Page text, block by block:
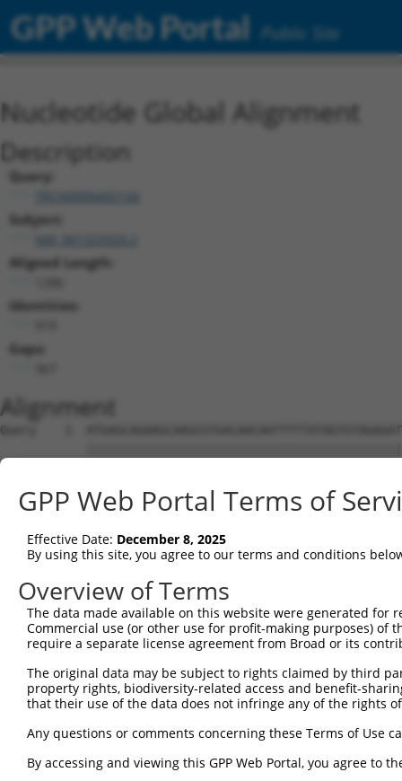
GPP Web Portal Public Site
Nucleotide Global Alignment
Description
Query:
Subject:
Aligned Length:
Identities:
Gaps:
Alignment
Query    1
Sbjct    1
Query   75
Sbjct   75
Query  149
Sbjct  149
Sbjct  223
Query  297
Sbjct  297
GPP Web Portal Terms of
Effective Date: December 8, 2025
By using this site, you agree to our terms and conditions
Overview of Terms
The data made available on this website were generated
Commercial use (or other use for profit-making purposes) of
require a separate license agreement from Broad or its
The original data may be subject to rights claimed by third
property rights, biodiversity-related access and benefit-
that their use of the data does not infringe any of the rights
Any questions or comments concerning these Terms of Use
By accessing and viewing this GPP Web Portal, you agree to